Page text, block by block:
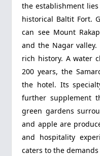
the establishment
historical Baltit Fort.
can see Mount
and the Nagar
rich history. A water
200 years, the
the hotel. Its
further supplement
green gardens
and apple are
and hospitality
caters to the